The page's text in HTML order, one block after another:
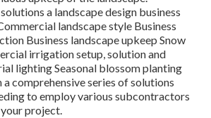
a landscape design business
landscape style Business
Business landscape upkeep Snow
irrigation setup, solution and
lighting Seasonal blossom planting
comprehensive series of solutions
to employ various subcontractors
project.